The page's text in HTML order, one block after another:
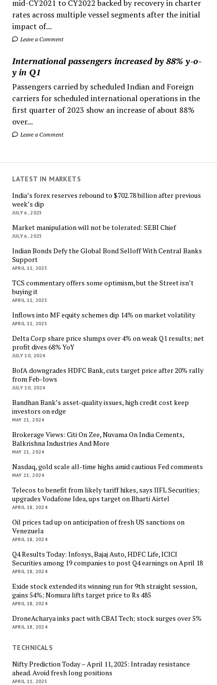
mid-CY2021 to CY2022 backed by recovery in charter
rates across multiple vessel segments after the initial
impact of...
Leave a Comment
International passengers increased by 88% y-o-
y in Q1
Passengers carried by scheduled Indian and Foreign
carriers for scheduled international operations in the
first quarter of 2023 show an increase of about 88%
over...
Leave a Comment
LATEST IN MARKETS
India’s forex reserves rebound to $702.78 billion after previous
week’s dip
JULY 6, 2025
Market manipulation will not be tolerated: SEBI Chief
JULY 6, 2025
Indian Bonds Defy the Global Bond Selloff With Central Banks
Support
APRIL 11, 2025
TCS commentary offers some optimism, but the Street isn’t
buying it
APRIL 11, 2025
Inflows into MF equity schemes dip 14% on market volatility
APRIL 11, 2025
Delta Corp share price slumps over 4% on weak Q1 results; net
profit dives 68% YoY
JULY 10, 2024
BofA downgrades HDFC Bank, cuts target price after 20% rally
from Feb-lows
JULY 10, 2024
Bandhan Bank’s asset-quality issues, high credit cost keep
investors on edge
MAY 21, 2024
Brokerage Views: Citi On Zee, Nuvama On India Cements,
Balkrishna Industries And More
MAY 21, 2024
Nasdaq, gold scale all-time highs amid cautious Fed comments
MAY 21, 2024
Telecos to benefit from likely tariff hikes, says IIFL Securities;
upgrades Vodafone Idea, ups target on Bharti Airtel
APRIL 18, 2024
Oil prices tad up on anticipation of fresh US sanctions on
Venezuela
APRIL 18, 2024
Q4 Results Today: Infosys, Bajaj Auto, HDFC Life, ICICI
Securities among 19 companies to post Q4 earnings on April 18
APRIL 18, 2024
Exide stock extended its winning run for 9th straight session,
gains 54%; Nomura lifts target price to Rs 485
APRIL 18, 2024
DroneAcharya inks pact with CBAI Tech; stock surges over 5%
APRIL 18, 2024
TECHNICALS
Nifty Prediction Today – April 11, 2025: Intraday resistance
ahead. Avoid fresh long positions
APRIL 11, 2025